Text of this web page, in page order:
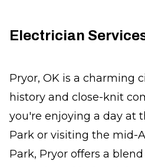
Electrician
Pryor, OK is a charming
history and close-knit
you're enjoying a day at
Park or visiting the mid-
Park, Pryor offers a